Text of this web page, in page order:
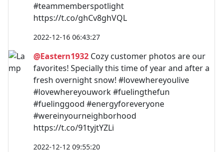
#teammemberspotlight
https://t.co/ghCv8ghVQL
2022-12-16 06:43:27
@Eastern1932 Cozy customer photos are our
favorites! Specially this time of year and after a
fresh overnight snow! #lovewhereyoulive
#lovewhereyouwork #fuelingthefun
#fuelinggood #energyforeveryone
#wereinyourneighborhood
https://t.co/91tyjtYZLi
2022-12-12 09:55:20